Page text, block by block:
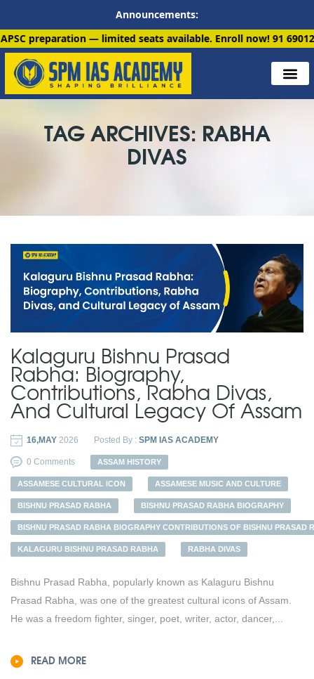
Announcements:
— limited seats available. Enroll now!91 6901259799
TAG ARCHIVES: RABHA
DIVAS
Kalaguru Bishnu Prasad
Rabha: Biography,
Contributions, Rabha Divas,
And Cultural Legacy Of Assam
16,MAY 2026 Posted By : SPM IAS ACADEMY
0 Comments ASSAM HISTORY
ASSAMESE CULTURAL ICON ASSAMESE MUSIC AND CULTURE
BISHNU PRASAD RABHA BISHNU PRASAD RABHA BIOGRAPHY
BISHNU PRASAD RABHA BIOGRAPHY CONTRIBUTIONS OF BISHNU PRASAD
KALAGURU BISHNU PRASAD RABHA RABHA DIVAS
Bishnu Prasad Rabha, popularly known as Kalaguru Bishnu
Prasad Rabha, was one of the greatest cultural icons of Assam.
He was a freedom fighter, singer, poet, writer, actor, dancer,...
READ MORE